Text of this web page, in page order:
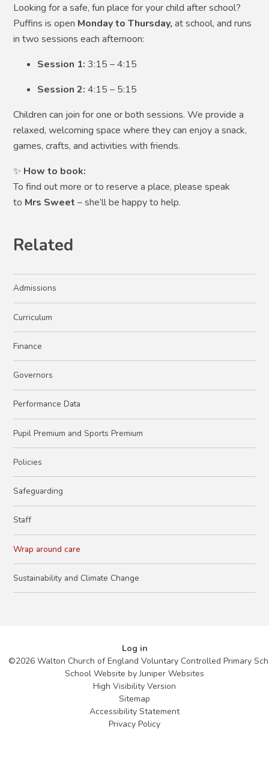
Looking for a safe, fun place for your child after school?
Puffins is open Monday to Thursday,at school, and runs
in two sessions each afternoon:
Session 1: 3:15 – 4:15
Session 2: 4:15 – 5:15
Children can join for one or both sessions. We provide a
relaxed, welcoming space where they can enjoy a snack,
games, crafts, and activities with friends.
✨ How to book:
To find out more or to reserve a place, please speak
to Mrs Sweet – she’ll be happy to help.
Related
Admissions
Curriculum
Finance
Governors
Performance Data
Pupil Premium and Sports Premium
Policies
Safeguarding
Staff
Wrap around care
Sustainability and Climate Change
Log in
©2026 Walton Church of England Voluntary Controlled Primary
School Website byJuniper Websites
High Visibility Version
Sitemap
Accessibility Statement
Privacy Policy